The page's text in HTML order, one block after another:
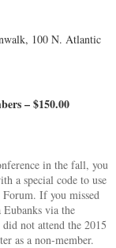
100 N. Atlantic
– $150.00
in the fall, you
a special code to use
If you missed
via the
not attend the 2015
as a non-member.